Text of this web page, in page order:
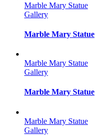
Marble Mary Statue
Gallery
Marble Mary Statue
Marble Mary Statue
Gallery
Marble Mary Statue
Marble Mary Statue
Gallery